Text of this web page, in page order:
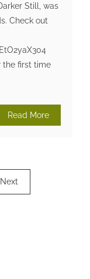
Still, was
Check out
the first time
Read More
Next